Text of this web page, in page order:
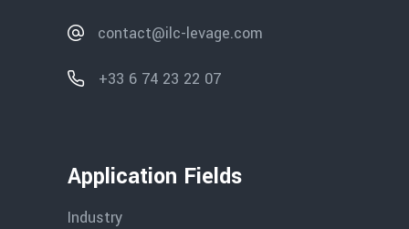
contact@ilc-levage.com
+33 6 74 23 22 07
Application Fields
Industry